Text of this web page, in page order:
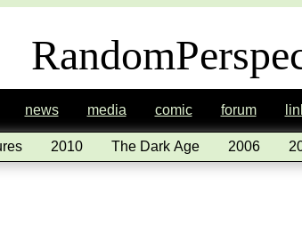
news media comic forum
2010 The Dark Age 2006